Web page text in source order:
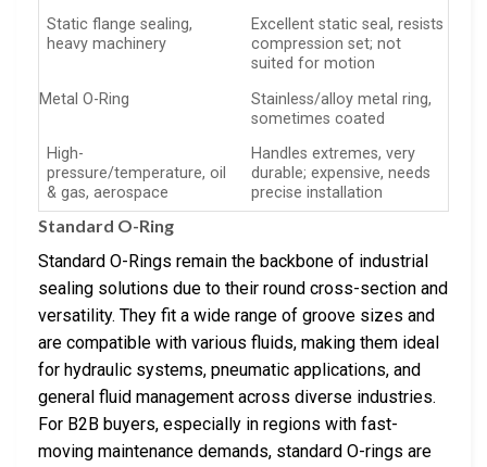
Static flange sealing,
heavy machinery
Excellent static seal, resists
compression set; not
suited for motion
Metal O-Ring
Stainless/alloy metal ring,
sometimes coated
High-
pressure/temperature, oil
& gas, aerospace
Handles extremes, very
durable; expensive, needs
precise installation
Standard O-Ring
Standard O-Rings remain the backbone of industrial
sealing solutions due to their round cross-section and
versatility. They fit a wide range of groove sizes and
are compatible with various fluids, making them ideal
for hydraulic systems, pneumatic applications, and
general fluid management across diverse industries.
For B2B buyers, especially in regions with fast-
moving maintenance demands, standard O-rings are